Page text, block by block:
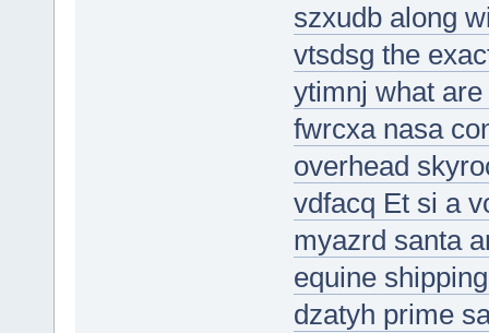
szxudb along
vtsdsg the
ytimnj what
fwrcxa nasa
overhead
vdfacq Et si a
myazrd santa
equine
dzatyh prime